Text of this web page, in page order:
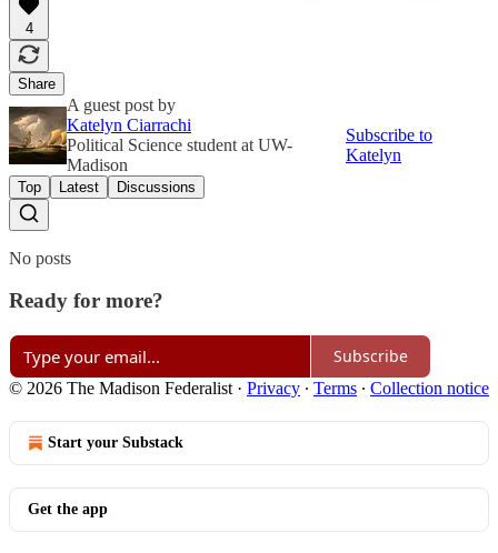
4
Share
A guest post by
Katelyn Ciarrachi
Political Science student at UW-
Madison
Subscribe to
Katelyn
Top Latest Discussions
No posts
Ready for more?
Subscribe
© 2026 The Madison Federalist · Privacy ∙ Terms ∙ Collection notice
Start your Substack
Get the app